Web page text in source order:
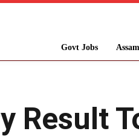
Govt Jobs Assam
Result